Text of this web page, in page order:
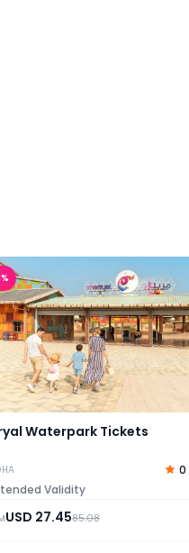
Quest Theme Park
Waterpark Tickets
%
Waterpark Tickets
0
Validity
USD 27.4585.08